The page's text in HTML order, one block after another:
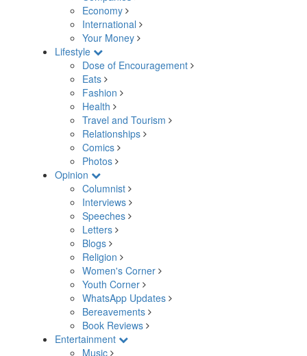
Economy
International
Your Money
Lifestyle
Dose of Encouragement
Eats
Fashion
Health
Travel and Tourism
Relationships
Comics
Photos
Opinion
Columnist
Interviews
Speeches
Letters
Blogs
Religion
Women's Corner
Youth Corner
WhatsApp Updates
Bereavements
Book Reviews
Entertainment
Music